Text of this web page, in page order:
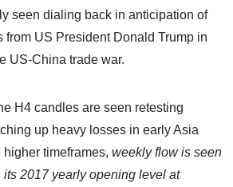
seen dialing back in anticipation of
from US President Donald Trump in
US-China trade war.
H4 candles are seen retesting
up heavy losses in early Asia
higher timeframes, weekly flow is seen
2017 yearly opening level at